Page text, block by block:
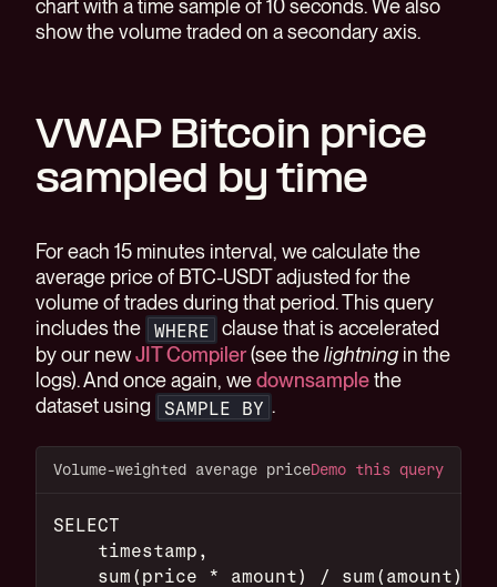
chart with a time sample of 10 seconds. We also
show the volume traded on a secondary axis.
VWAP Bitcoin price
sampled by time
For each 15 minutes interval, we calculate the
average price of BTC-USDT adjusted for the
volume of trades during that period. This query
includes the
WHERE
clause that is accelerated
by our newJIT Compiler(see thelightning in the
logs). And once again, wedownsamplethe
dataset using
SAMPLE BY .
Volume-weighted average priceDemo this query
SELECT
    timestamp,
sum(price * amount) / sum(amount)